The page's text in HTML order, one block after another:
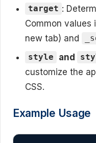
target :
Common values
new tab) and
style and
customize the
CSS.
Example Usage